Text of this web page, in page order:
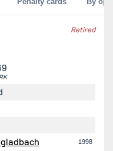
Retired
1998